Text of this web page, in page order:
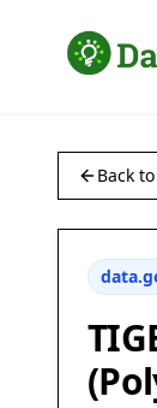
Back